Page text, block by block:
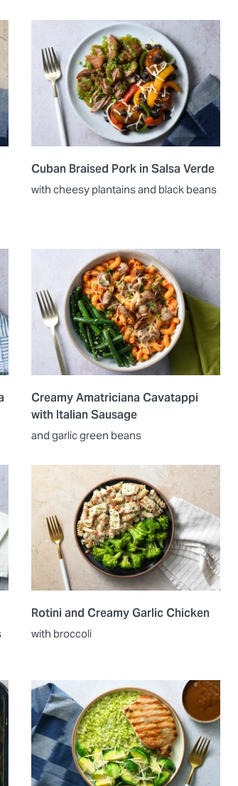
Cuban Braised Pork in Salsa Verde
with cheesy plantains and black beans
Creamy Amatriciana Cavatappi
with Italian Sausage
and garlic green beans
Rotini and Creamy Garlic Chicken
with broccoli